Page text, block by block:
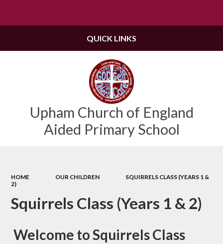
Upham Church of England
Aided Primary School
QUICK LINKS
HOME OUR CHILDREN
SQUIRRELS CLASS (YEARS 1 &
2)
Squirrels Class (Years 1 & 2)
Welcome to Squirrels Class